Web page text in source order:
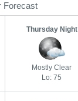
Forecast
Thursday Night
Mostly Clear
Lo: 75